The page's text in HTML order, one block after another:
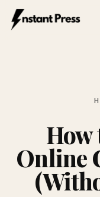
How
Online